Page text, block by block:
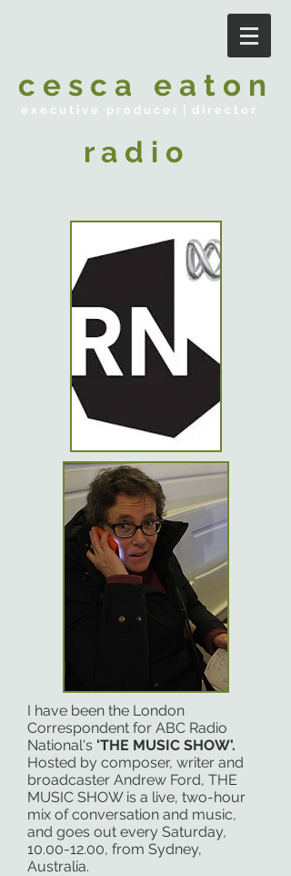
c e s c a e a t o n
e x e c u t i v e p r o d u c e r | d i r e c t o r
r a d i o
I have been the London
Correspondent for ABC Radio
National's 'THE MUSIC SHOW'.
Hosted by composer, writer and
broadcaster Andrew Ford, THE
MUSIC SHOW is a live, two-hour
mix of conversation and music,
and goes out every Saturday,
10.00-12.00, from Sydney,
Australia.